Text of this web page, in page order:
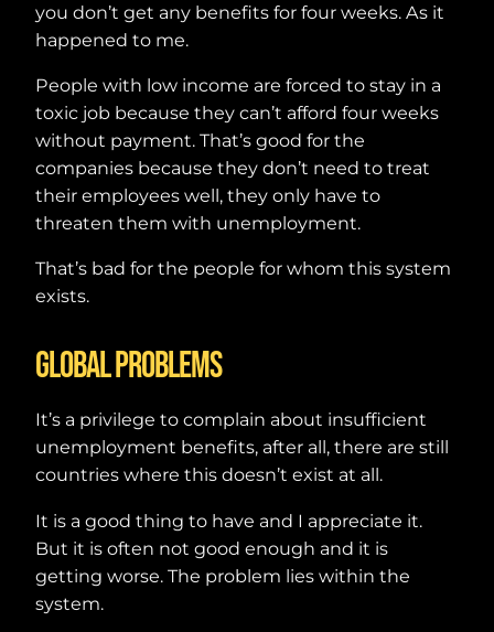
you don’t get any benefits for four weeks. As it
happened to me.
People with low income are forced to stay in a
toxic job because they can’t afford four weeks
without payment. That’s good for the
companies because they don’t need to treat
their employees well, they only have to
threaten them with unemployment.
That’s bad for the people for whom this system
exists.
Global problems
It’s a privilege to complain about insufficient
unemployment benefits, after all, there are still
countries where this doesn’t exist at all.
It is a good thing to have and I appreciate it.
But it is often not good enough and it is
getting worse. The problem lies within the
system.